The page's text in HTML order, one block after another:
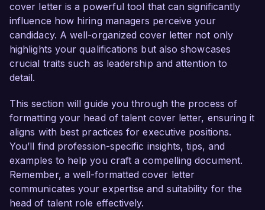
In my current position as Senior Talent Manager
at InnovateTech, I have successfully led
recruitment initiatives that resulted in a 40%
increase in the quality of hires and a 25%
reduction in time-to-fill positions. My expertise in
decisions has enabled me to create targeted
sourcing strategies, attracting top talent while
enhancing the overall candidate experience.
Furthermore, I have spearheaded company-
wide diversity initiatives that increased
representation in our workforce by 20% in just
one year.
cover letter is a powerful tool that can significantly
influence how hiring managers perceive your
candidacy. A well-organized cover letter not only
highlights your qualifications but also showcases
crucial traits such as leadership and attention to
detail.
This section will guide you through the process of
formatting your head of talent cover letter, ensuring it
aligns with best practices for executive positions.
You’ll find profession-specific insights, tips, and
examples to help you craft a compelling document.
Remember, a well-formatted cover letter
communicates your expertise and suitability for the
head of talent role effectively.